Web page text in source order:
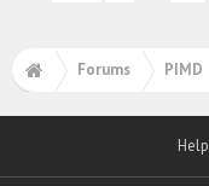
Forums PIMD
Help